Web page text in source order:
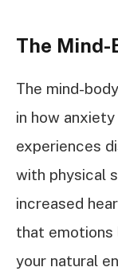
The Mind-
The mind-
in how
experiences
with physical
increased
that emotions
your natural